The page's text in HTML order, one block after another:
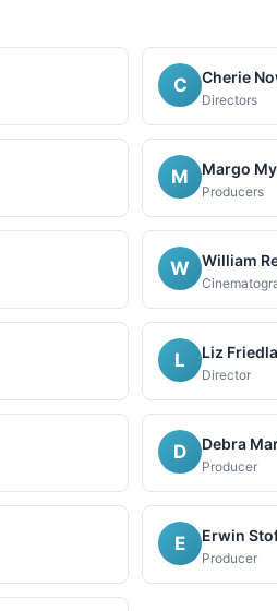
C Cherie
Directors
M Margo
Producers
W William
L Liz
Director
D Debra
Producer
E Erwin
Producer